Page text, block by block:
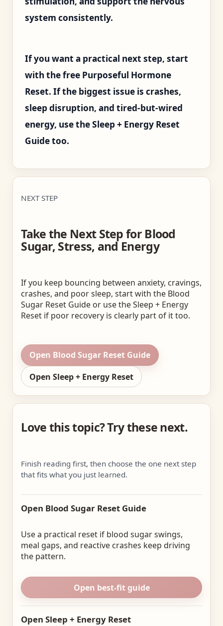
system consistently.
If you want a practical next step, start
with the free Purposeful Hormone
Reset. If the biggest issue is crashes,
sleep disruption, and tired-but-wired
energy, use the Sleep + Energy Reset
Guide too.
NEXT STEP
Take the Next Step for Blood
Sugar, Stress, and Energy
If you keep bouncing between anxiety, cravings,
crashes, and poor sleep, start with the Blood
Sugar Reset Guide or use the Sleep + Energy
Reset if poor recovery is clearly part of it too.
Open Blood Sugar Reset Guide
Open Sleep + Energy Reset
Love this topic? Try these next.
Finish reading first, then choose the one next step
that fits what you just learned.
Open Blood Sugar Reset Guide
Use a practical reset if blood sugar swings,
meal gaps, and reactive crashes keep driving
the pattern.
Open best-fit guide
Open Sleep + Energy Reset